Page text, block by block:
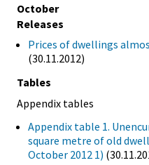
October
Releases
Prices of dwellings
(30.11.2012)
Tables
Appendix tables
Appendix table 1.
square metre of old
October 2012 1)